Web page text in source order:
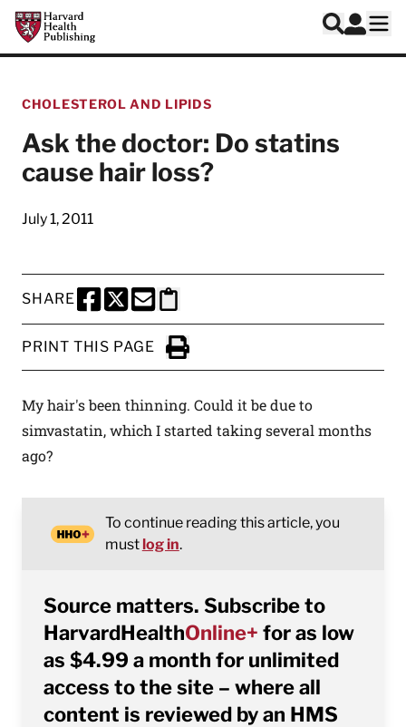
Skip to main content
Harvard Health Publishing
Search
Log In
CHOLESTEROL AND LIPIDS
Ask the doctor: Do statins
cause hair loss?
July 1, 2011
SHARE
SHARE THIS PAGE TO FACEBOOK
SHARE THIS PAGE TO X
SHARE THIS PAGE VIA EMAIL
Copy this page to clipboard
PRINT THIS PAGE
Click to Print
My hair's been thinning. Could it be due to
simvastatin, which I started taking several months
ago?
To continue reading this article, you
mustlog in.
Source matters. Subscribe to
HarvardHealthOnline+ for as low
as $4.99 a month for unlimited
access to the site – where all
content is reviewed by an HMS